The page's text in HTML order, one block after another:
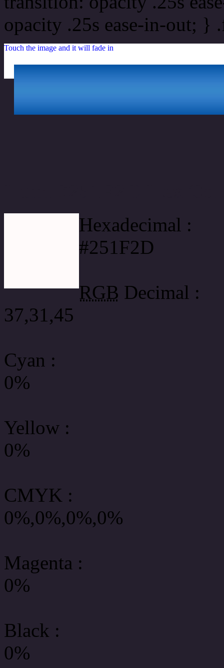
opacity .25s ease-in-out;
Touch the image and it will fade in
Hexadecimal :
#251F2D
RGB Decimal :
37,31,45
Cyan :
0%
Yellow :
0%
CMYK :
0%,0%,0%,0%
Magenta :
0%
Black :
0%